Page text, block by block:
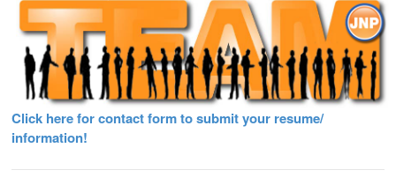
Click here for contact form to submit your resume/
information!